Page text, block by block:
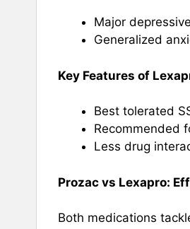
Major
Generalized
Key Features of
Best tolerated
Recommended
Less drug
Prozac vs Lexapro:
Both medications